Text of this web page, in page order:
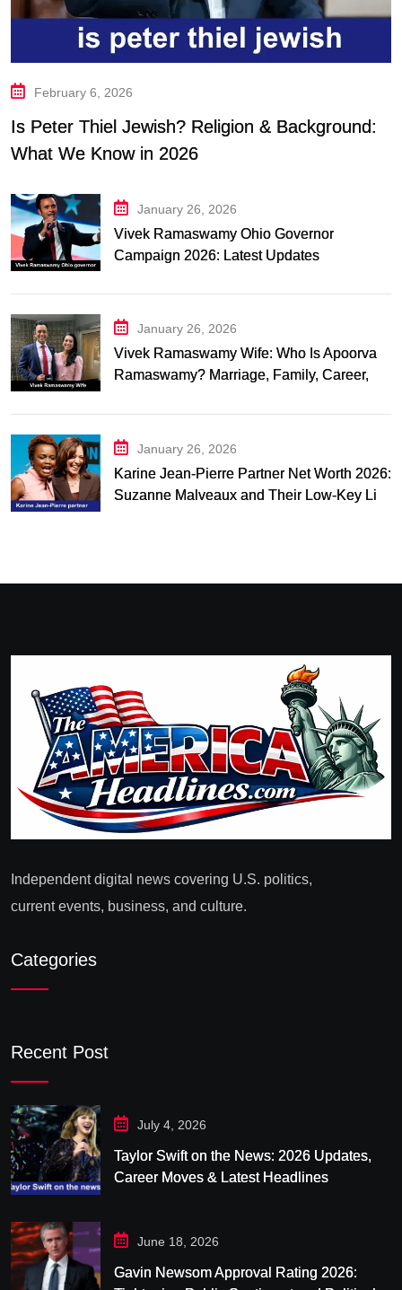
February 6, 2026
Is Peter Thiel Jewish? Religion & Background:
What We Know in 2026
January 26, 2026
Vivek Ramaswamy Ohio Governor
Campaign 2026: Latest Updates
January 26, 2026
Vivek Ramaswamy Wife: Who Is Apoorva
Ramaswamy? Marriage, Family, Career,
January 26, 2026
Karine Jean-Pierre Partner Net Worth 2026:
Suzanne Malveaux and Their Low-Key Life
Independent digital news covering U.S. politics,
current events, business, and culture.
Categories
Recent Post
July 4, 2026
Taylor Swift on the News: 2026 Updates,
Career Moves & Latest Headlines
June 18, 2026
Gavin Newsom Approval Rating 2026: